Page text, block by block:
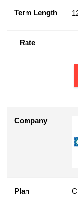
Term Length
Rate
Company
Plan